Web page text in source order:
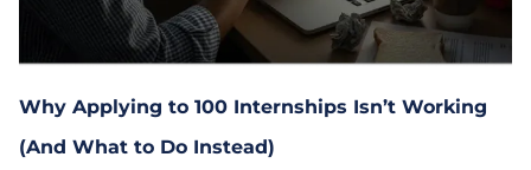
Why Applying to 100 Internships Isn’t Working
(And What to Do Instead)